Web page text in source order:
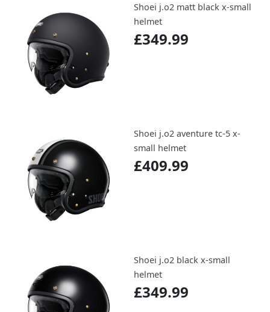
Shoei j.o2 matt black x-small
helmet
£349.99
Shoei j.o2 aventure tc-5 x-
small helmet
£409.99
Shoei j.o2 black x-small
helmet
£349.99